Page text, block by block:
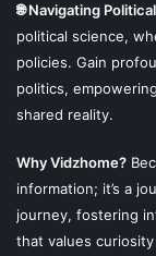
🌐 Navigating
political science,
policies. Gain
politics,
shared reality.
Why Vidzhome?
information; it’s a
journey, fostering
that values